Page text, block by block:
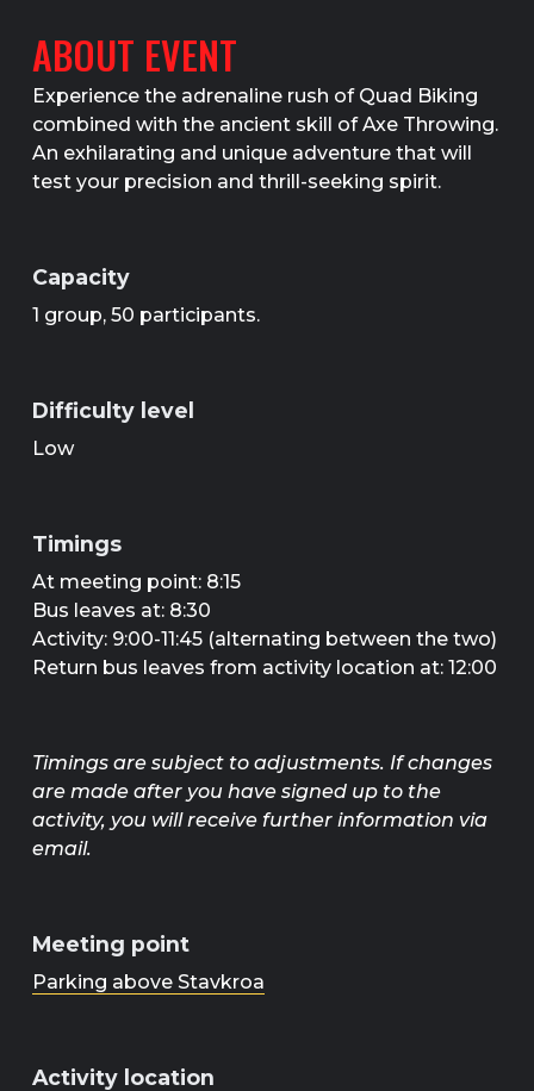
ABOUT EVENT
Experience the adrenaline rush of Quad Biking
combined with the ancient skill of Axe Throwing.
An exhilarating and unique adventure that will
test your precision and thrill-seeking spirit.
Capacity
1 group, 50 participants.
Difficulty level
Low
Timings
At meeting point: 8:15
Bus leaves at: 8:30
Activity: 9:00-11:45 (alternating between the two)
Return bus leaves from activity location at: 12:00
Timings are subject to adjustments. If changes
are made after you have signed up to the
activity, you will receive further information via
email.
Meeting point
Parking above Stavkroa
Activity location